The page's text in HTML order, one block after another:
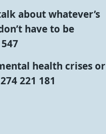
about whatever’s
have to be
health crises or
221 181